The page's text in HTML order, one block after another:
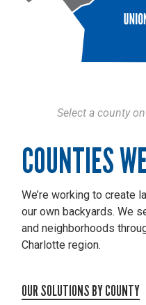
Select a county
COUNTIES
We’re working to create
our own backyards. We
and neighborhoods
Charlotte region.
OUR SOLUTIONS BY COUNTY